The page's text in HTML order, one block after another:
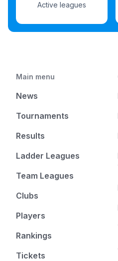
Active leagues
Main menu
News
Tournaments
Results
Ladder Leagues
Team Leagues
Clubs
Players
Rankings
Tickets